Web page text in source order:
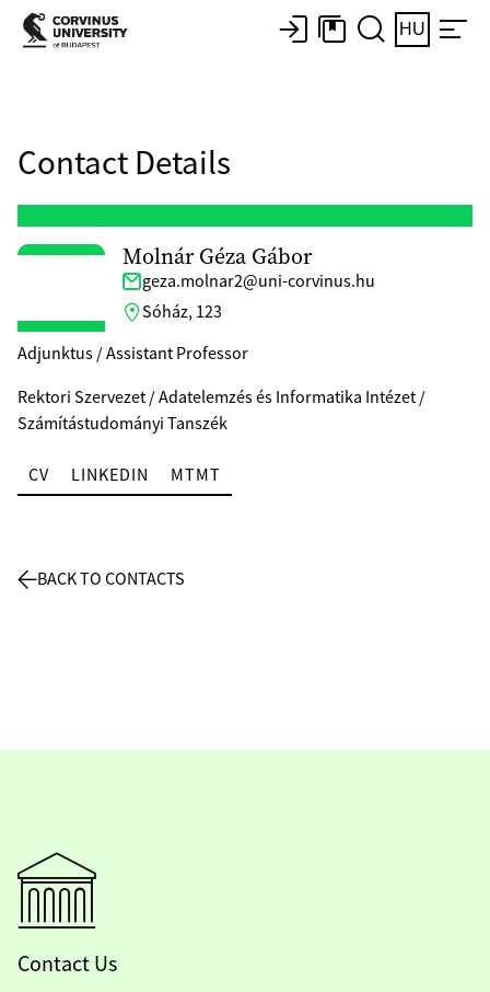
HU
Contact Details
Molnár Géza Gábor
geza.molnar2@uni-corvinus.hu
Sóház, 123
Adjunktus / Assistant Professor
Rektori Szervezet / Adatelemzés és Informatika Intézet /
Számítástudományi Tanszék
CV LINKEDIN MTMT
BACK TO CONTACTS
Contact Us